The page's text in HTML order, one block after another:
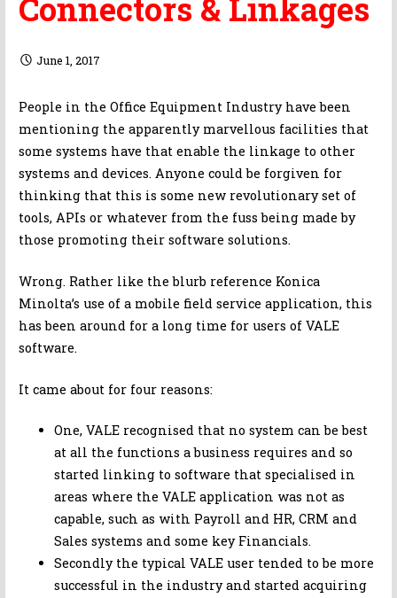
Connectors & Linkages
June 1, 2017
People in the Office Equipment Industry have been
mentioning the apparently marvellous facilities that
some systems have that enable the linkage to other
systems and devices. Anyone could be forgiven for
thinking that this is some new revolutionary set of
tools, APIs or whatever from the fuss being made by
those promoting their software solutions.
Wrong. Rather like the blurb reference Konica
Minolta’s use of a mobile field service application, this
has been around for a long time for users of VALE
software.
It came about for four reasons:
One, VALE recognised that no system can be best
at all the functions a business requires and so
started linking to software that specialised in
areas where the VALE application was not as
capable, such as with Payroll and HR, CRM and
Sales systems and some key Financials.
Secondly the typical VALE user tended to be more
successful in the industry and started acquiring